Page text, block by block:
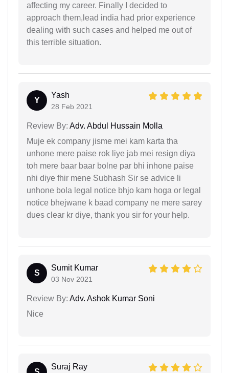
affecting my career. Finally I decided to
approach them,lead india had prior experience
dealing with such cases and helped me out of
this terrible situation.
Y
Yash
28 Feb 2021
Review By: Adv. Abdul Hussain Molla
Muje ek company jisme mei kam karta tha
unhone mere paise rok liye jab mei resign diya
toh mere baar baar bolne par bhi inhone paise
nhi diye fhir mene Subhash Sir se advice li
unhone bola legal notice bhjo kam hoga or legal
notice bhejwane k baad company ne mere sarey
dues clear kr diye, thank you sir for your help.
S
Sumit Kumar
03 Nov 2021
Review By: Adv. Ashok Kumar Soni
Nice
Suraj Ray